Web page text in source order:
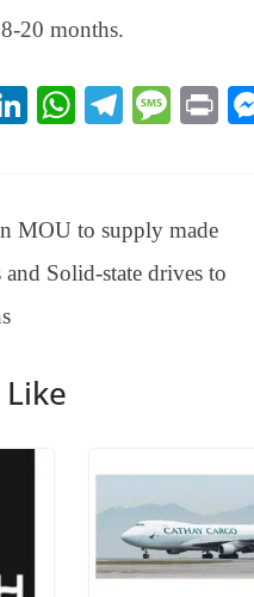
20 months.
Li
In
W
A
pp
Te
a
m
M
ge
Pr
MOU to supply made
Solid-state drives to